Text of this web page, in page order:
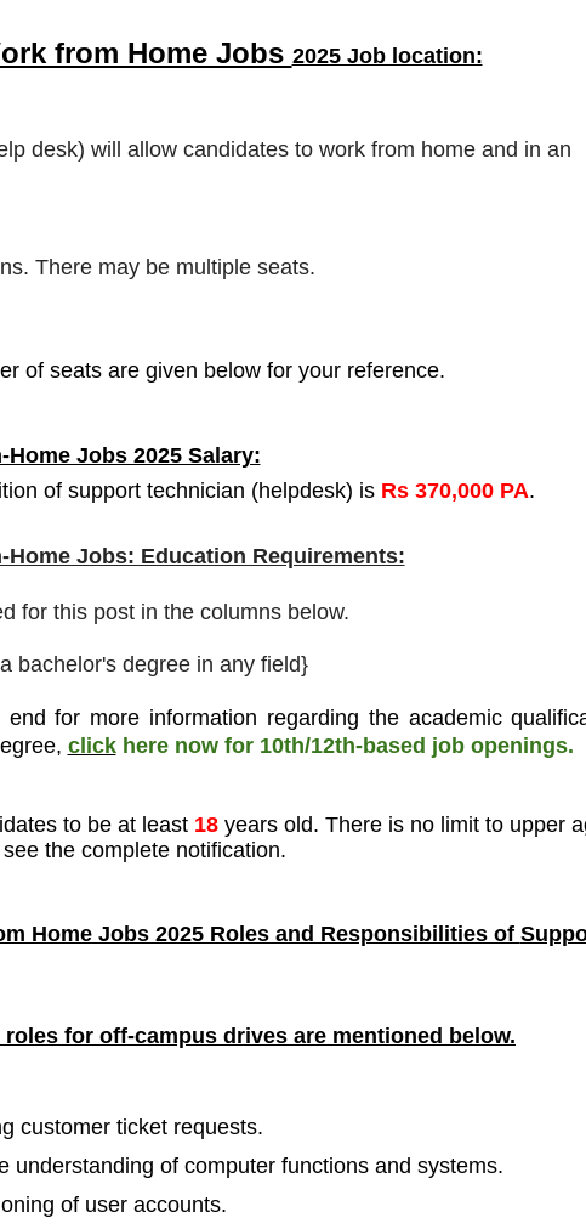
from Home Jobs 2025 Job location:
desk) will allow candidates to work from home and in an
There may be multiple seats.
of seats are given below for your reference.
Jobs 2025 Salary:
of support technician (helpdesk) is Rs 370,000 PA.
Jobs: Education Requirements:
for this post in the columns below.
a bachelor's degree in any field}
for more information regarding the academic
, click here now for 10th/12th-based job openings.
to be at least 18years old. There is no limit to upper
the complete notification.
Home Jobs 2025 Roles and Responsibilities of
for off-campus drives are mentioned below.
customer ticket requests.
understanding of computer functions and systems.
of user accounts.